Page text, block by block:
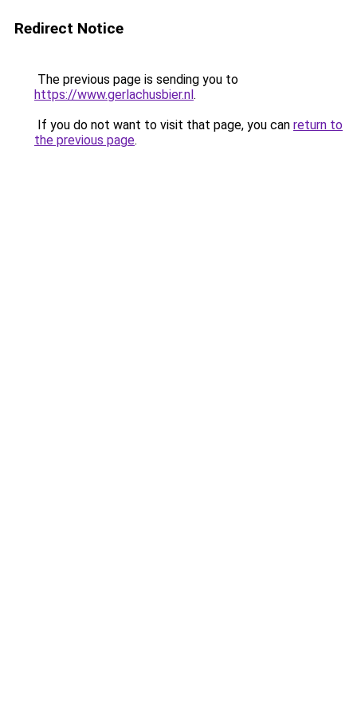
Redirect Notice
The previous page is sending you to
https://www.gerlachusbier.nl.
If you do not want to visit that page, you can return to
the previous page.